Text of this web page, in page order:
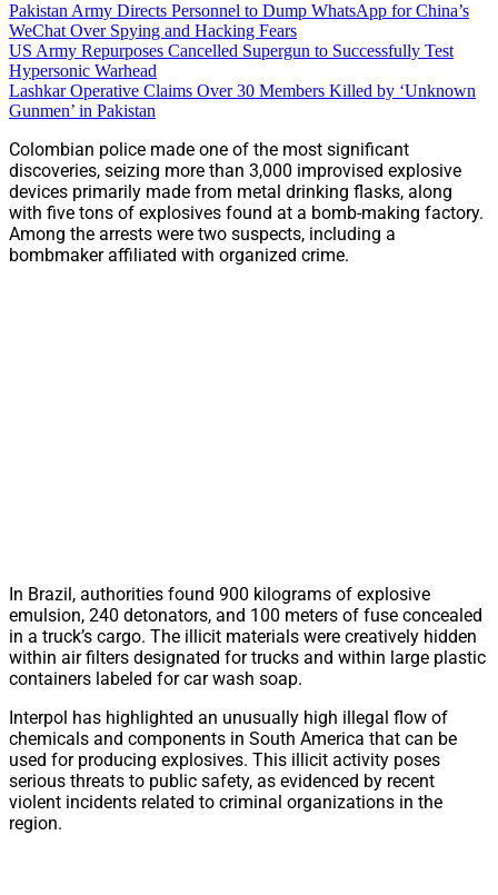
Pakistan Army Directs Personnel to Dump WhatsApp for China’s
WeChat Over Spying and Hacking Fears
US Army Repurposes Cancelled Supergun to Successfully Test
Hypersonic Warhead
Lashkar Operative Claims Over 30 Members Killed by ‘Unknown
Gunmen’ in Pakistan
Colombian police made one of the most significant
discoveries, seizing more than 3,000 improvised explosive
devices primarily made from metal drinking flasks, along
with five tons of explosives found at a bomb-making factory.
Among the arrests were two suspects, including a
bombmaker affiliated with organized crime.
In Brazil, authorities found 900 kilograms of explosive
emulsion, 240 detonators, and 100 meters of fuse concealed
in a truck’s cargo. The illicit materials were creatively hidden
within air filters designated for trucks and within large plastic
containers labeled for car wash soap.
Interpol has highlighted an unusually high illegal flow of
chemicals and components in South America that can be
used for producing explosives. This illicit activity poses
serious threats to public safety, as evidenced by recent
violent incidents related to criminal organizations in the
region.